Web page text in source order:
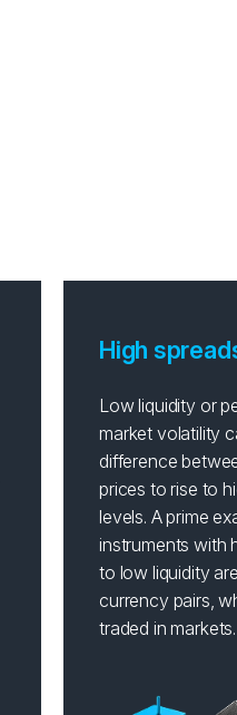
High
Low liquidity or
market volatility
difference
prices to rise to
levels. A prime
instruments with
to low liquidity
currency pairs,
traded in markets.